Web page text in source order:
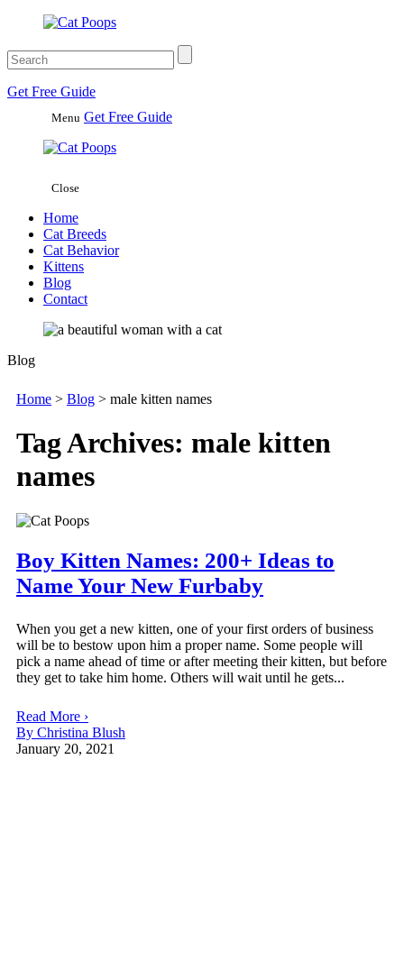
Get Free Guide
Menu Get Free Guide
Close
Home
Cat Breeds
Cat Behavior
Kittens
Blog
Contact
Blog
Home > Blog > male kitten names
Tag Archives: male kitten
names
Boy Kitten Names: 200+ Ideas to
Name Your New Furbaby
When you get a new kitten, one of your first orders of business
will be to bestow upon him a proper name. Some people will
pick a name ahead of time or after meeting their kitten, but before
they get to take him home. Others will wait until he gets...
Read More ›
By Christina Blush
January 20, 2021